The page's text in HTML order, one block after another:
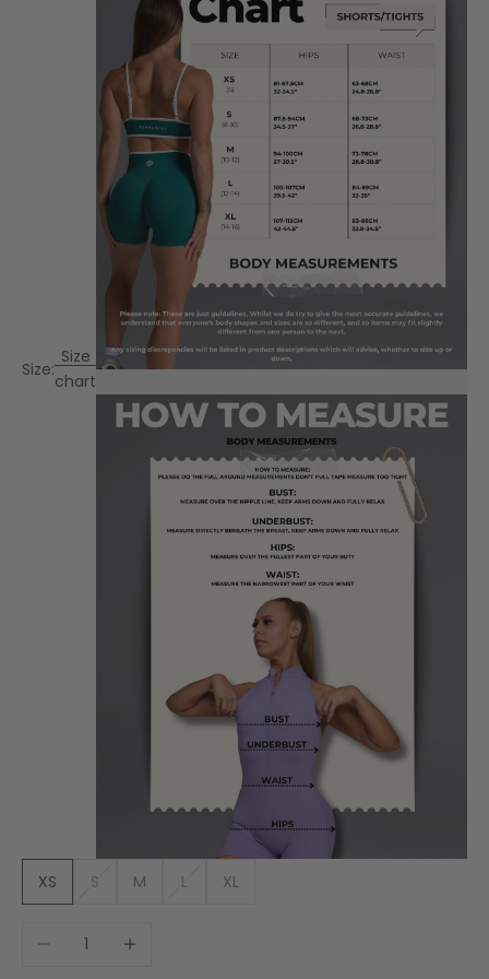
Size:
Size
chart
XS S M L XL
Decrease quantityIncrease quantity